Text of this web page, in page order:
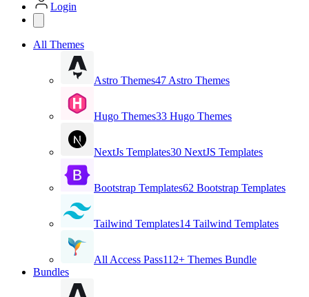
Login
All Themes
Astro Themes47 Astro Themes
Hugo Themes33 Hugo Themes
NextJs Templates30 NextJS Templates
Bootstrap Templates62 Bootstrap Templates
Tailwind Templates14 Tailwind Templates
All Access Pass112+ Themes Bundle
Bundles